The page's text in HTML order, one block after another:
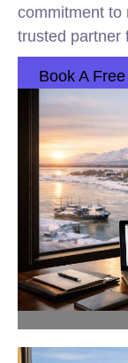
commitment to
trusted partner
Book A